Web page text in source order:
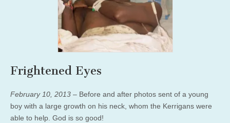
Frightened Eyes
February 10, 2013 – Before and after photos sent of a young
boy with a large growth on his neck, whom the Kerrigans were
able to help. God is so good!